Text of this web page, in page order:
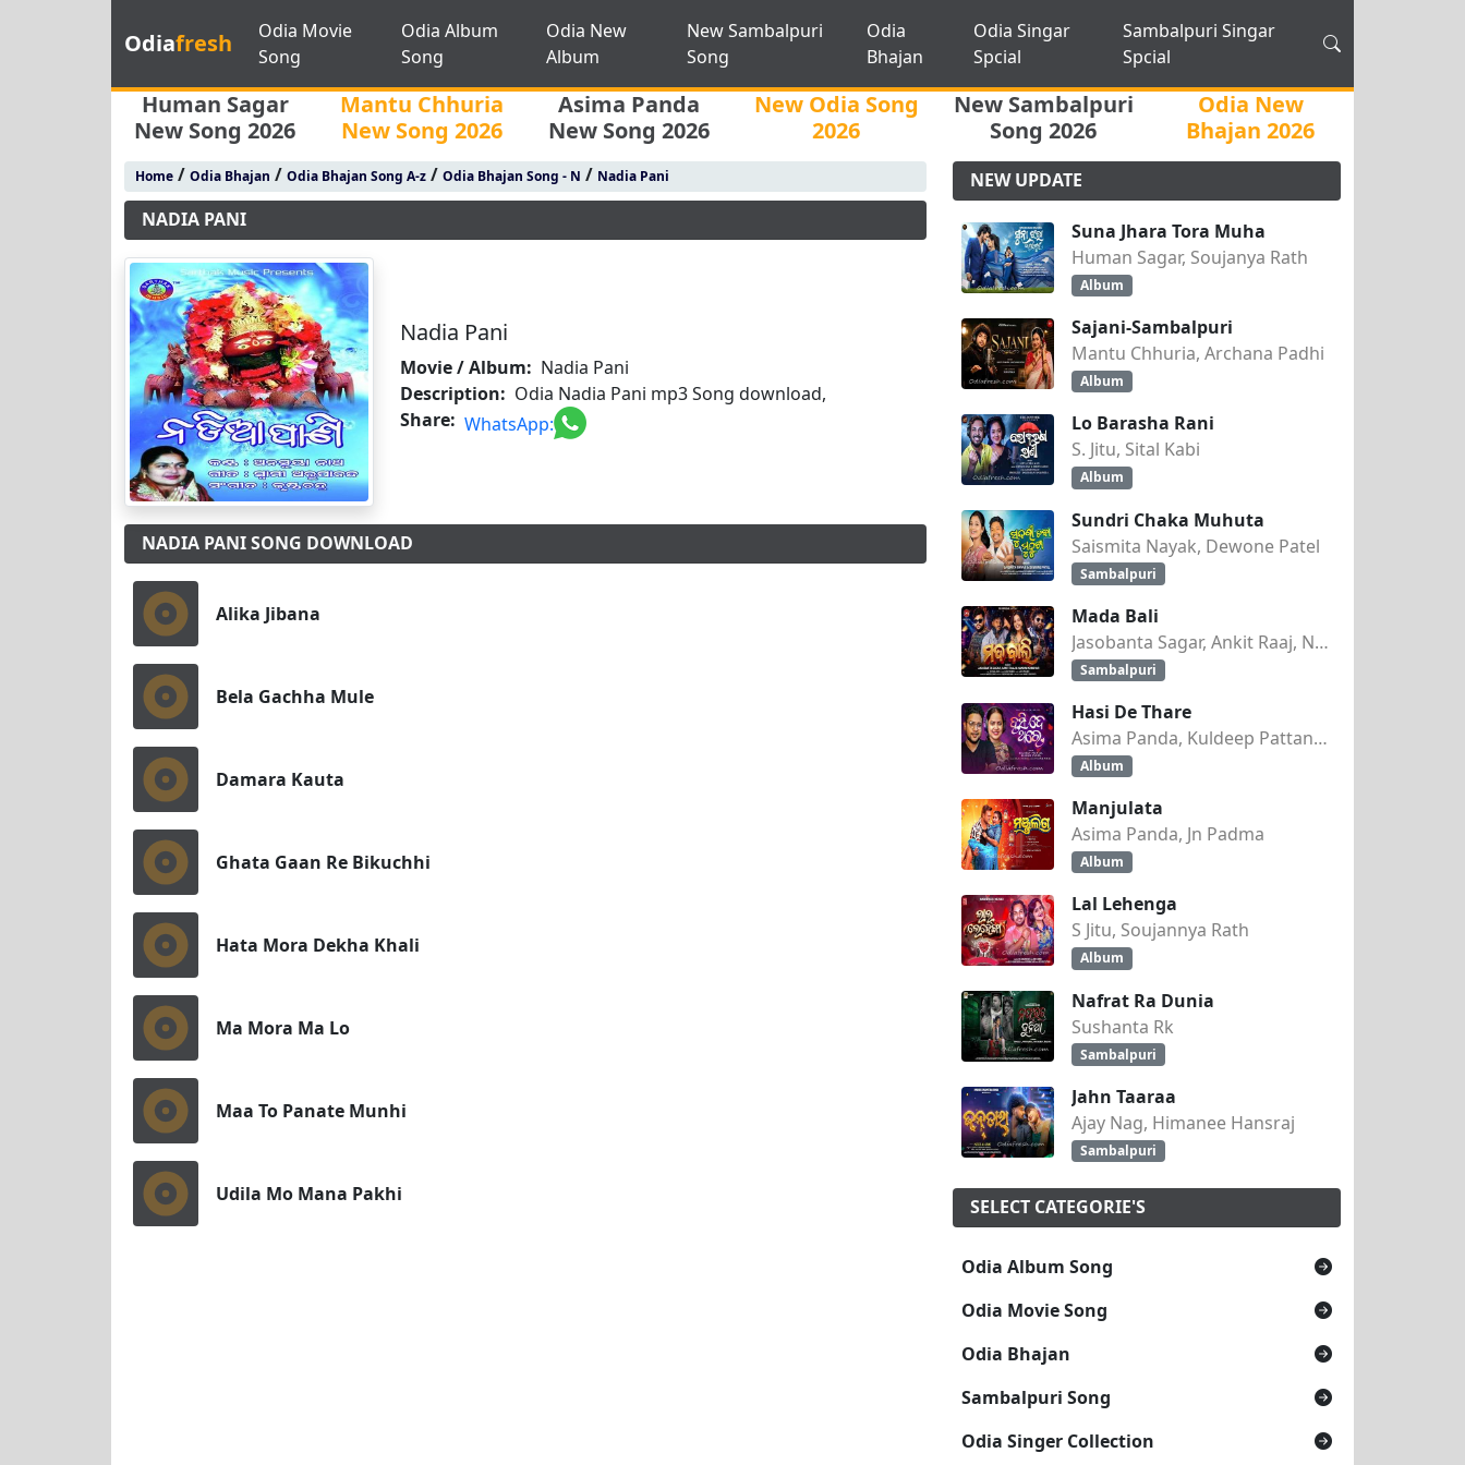
Odiafresh
Odia Movie
Song
Odia Album
Song
Odia New
Album
New Sambalpuri
Song
Odia
Bhajan
Odia Singar
Spcial
Sambalpuri Singar
Spcial
Human Sagar
New Song 2026
Mantu Chhuria
New Song 2026
Asima Panda
New Song 2026
New Odia Song
2026
New Sambalpuri
Song 2026
Odia New
Bhajan 2026
Home/ Odia Bhajan / Odia Bhajan Song A-z/ Odia Bhajan Song - N / Nadia Pani
NADIA PANI
Nadia Pani
Movie / Album: Nadia Pani
Description: Odia Nadia Pani mp3 Song download,
Share: WhatsApp:
NADIA PANI SONG DOWNLOAD
Alika Jibana
Bela Gachha Mule
Damara Kauta
Ghata Gaan Re Bikuchhi
Hata Mora Dekha Khali
Ma Mora Ma Lo
Maa To Panate Munhi
Udila Mo Mana Pakhi
NEW UPDATE
Suna Jhara Tora Muha
Human Sagar, Soujanya Rath
Album
Sajani-Sambalpuri
Mantu Chhuria, Archana Padhi
Album
Lo Barasha Rani
S. Jitu, Sital Kabi
Album
Sundri Chaka Muhuta
Saismita Nayak, Dewone Patel
Sambalpuri
Mada Bali
Jasobanta Sagar, Ankit Raaj, Nandini Kumbhar
Sambalpuri
Hasi De Thare
Asima Panda, Kuldeep Pattanaik
Album
Manjulata
Asima Panda, Jn Padma
Album
Lal Lehenga
S Jitu, Soujannya Rath
Album
Nafrat Ra Dunia
Sushanta Rk
Sambalpuri
Jahn Taaraa
Ajay Nag, Himanee Hansraj
Sambalpuri
SELECT CATEGORIE'S
Odia Album Song
Odia Movie Song
Odia Bhajan
Sambalpuri Song
Odia Singer Collection